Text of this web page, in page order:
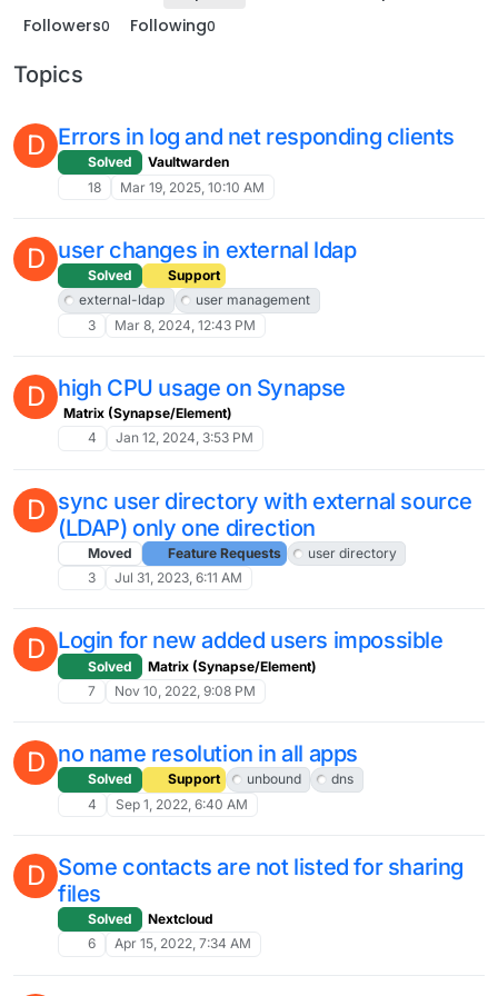
Followers0 Following0
Topics
D Errors in log and net responding clients
Solved
Vaultwarden
18
Mar 19, 2025, 10:10 AM
D user changes in external ldap
Solved
Support
external-ldap
user management
3
Mar 8, 2024, 12:43 PM
D high CPU usage on Synapse
Matrix (Synapse/Element)
4
Jan 12, 2024, 3:53 PM
D sync user directory with external source
(LDAP) only one direction
Moved Feature Requests
user directory
3
Jul 31, 2023, 6:11 AM
D Login for new added users impossible
Solved
Matrix (Synapse/Element)
7
Nov 10, 2022, 9:08 PM
D no name resolution in all apps
Solved Support unbound
dns
4
Sep 1, 2022, 6:40 AM
D Some contacts are not listed for sharing
files
Solved
Nextcloud
6
Apr 15, 2022, 7:34 AM